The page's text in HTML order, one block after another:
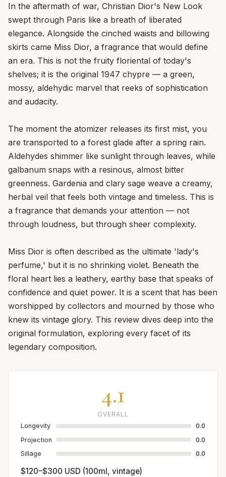
In the aftermath of war, Christian Dior's New Look
swept through Paris like a breath of liberated
elegance. Alongside the cinched waists and billowing
skirts came Miss Dior, a fragrance that would define
an era. This is not the fruity floriental of today's
shelves; it is the original 1947 chypre — a green,
mossy, aldehydic marvel that reeks of sophistication
and audacity.
The moment the atomizer releases its first mist, you
are transported to a forest glade after a spring rain.
Aldehydes shimmer like sunlight through leaves, while
galbanum snaps with a resinous, almost bitter
greenness. Gardenia and clary sage weave a creamy,
herbal veil that feels both vintage and timeless. This is
a fragrance that demands your attention — not
through loudness, but through sheer complexity.
Miss Dior is often described as the ultimate 'lady's
perfume,' but it is no shrinking violet. Beneath the
floral heart lies a leathery, earthy base that speaks of
confidence and quiet power. It is a scent that has been
worshipped by collectors and mourned by those who
knew its vintage glory. This review dives deep into the
original formulation, exploring every facet of its
legendary composition.
4.1
OVERALL
Longevity
0.0
Projection
0.0
Sillage
0.0
$120–$300 USD (100ml, vintage)